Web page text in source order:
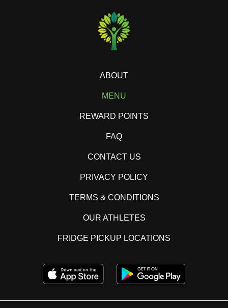
ABOUT
MENU
REWARD POINTS
FAQ
CONTACT US
PRIVACY POLICY
TERMS & CONDITIONS
OUR ATHLETES
FRIDGE PICKUP LOCATIONS